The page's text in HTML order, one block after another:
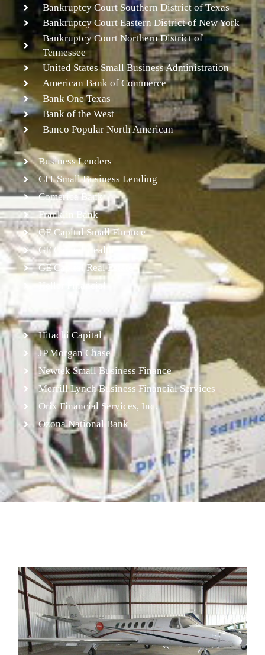
Bankruptcy Court Southern District of Texas
Bankruptcy Court Eastern District of New York
Bankruptcy Court Northern District of
Tennessee
United States Small Business Administration
American Bank of Commerce
Bank One Texas
Bank of the West
Banco Popular North American
Business Lenders
CIT Small Business Lending
Comerica Bank
Franklin Bank
GE Capital Small Finance
GE Capital Health
GE Capital Real Estate
Heller Financial
Hitachi Capital
JP Morgan Chase
Newtek Small Business Finance
Merrill Lynch Business Financial Services
Orix Financial Services, Inc.
Ozona National Bank